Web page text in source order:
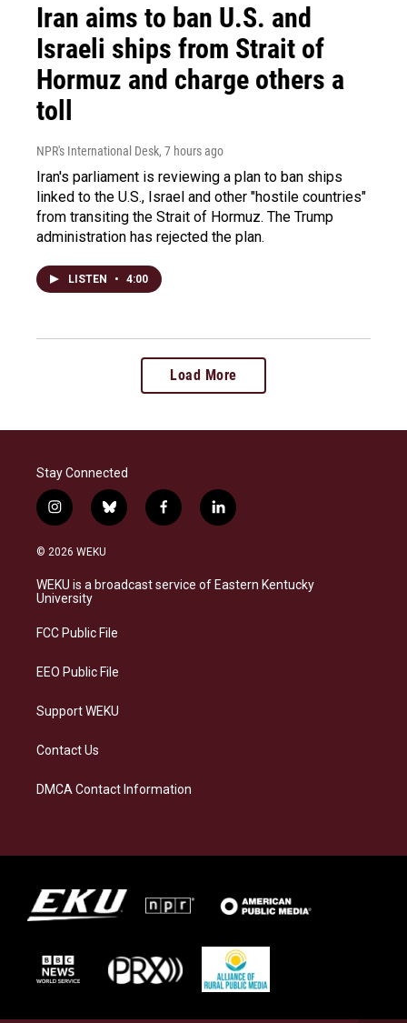
Iran aims to ban U.S. and
Israeli ships from Strait of
Hormuz and charge others a
toll
NPR's International Desk, 7 hours ago
Iran's parliament is reviewing a plan to ban ships
linked to the U.S., Israel and other "hostile countries"
from transiting the Strait of Hormuz. The Trump
administration has rejected the plan.
LISTEN • 4:00
Load More
Stay Connected
i
n
s
a
g
a
b
l
s
k
f
a
b
o
l
i
e
d
© 2026 WEKU
WEKU is a broadcast service of Eastern Kentucky
University
FCC Public File
EEO Public File
Support WEKU
Contact Us
DMCA Contact Information